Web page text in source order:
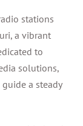
stations
a vibrant
to
solutions,
a steady